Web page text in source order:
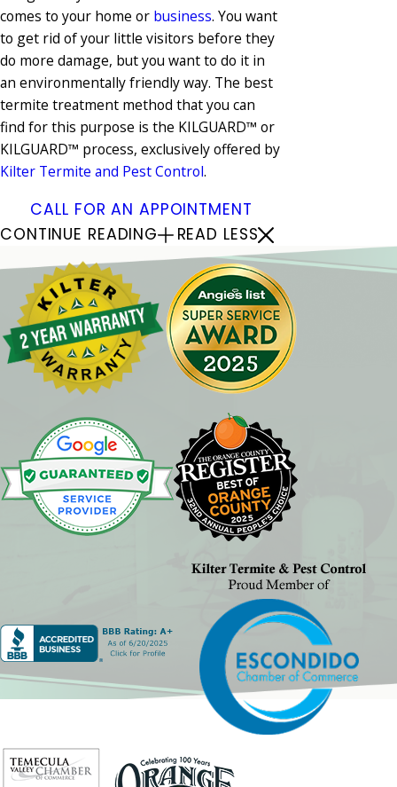
comes to your home or business. You want
to get rid of your little visitors before they
do more damage, but you want to do it in
an environmentally friendly way. The best
termite treatment method that you can
find for this purpose is the KILGUARD™ or
KILGUARD™ process, exclusively offered by
Kilter Termite and Pest Control.
CALL FOR AN APPOINTMENT
CONTINUE READING
READ LESS